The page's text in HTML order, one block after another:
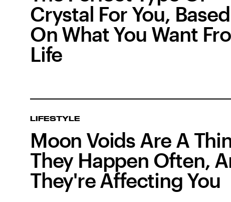
Crystal For You, Based
On What You Want
Life
LIFESTYLE
Moon Voids Are A
They Happen Often,
They're Affecting You